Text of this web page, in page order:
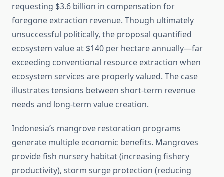
requesting $3.6 billion in compensation for
foregone extraction revenue. Though ultimately
unsuccessful politically, the proposal quantified
ecosystem value at $140 per hectare annually—far
exceeding conventional resource extraction when
ecosystem services are properly valued. The case
illustrates tensions between short-term revenue
needs and long-term value creation.
Indonesia’s mangrove restoration programs
generate multiple economic benefits. Mangroves
provide fish nursery habitat (increasing fishery
productivity), storm surge protection (reducing